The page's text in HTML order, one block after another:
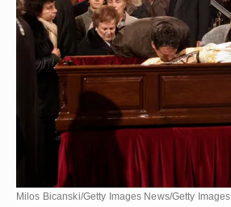
Milos Bicanski/Getty Images News/Getty Images